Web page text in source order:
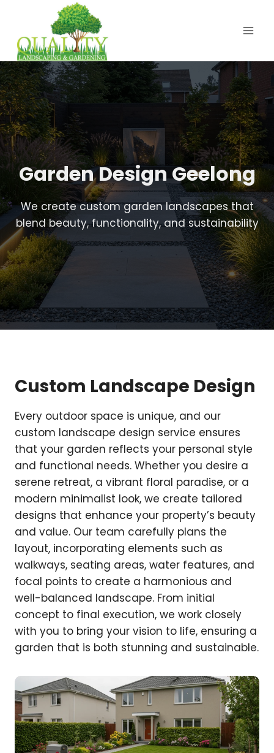
content
Garden Design Geelong
We create custom garden landscapes that
blend beauty, functionality, and sustainability
Custom Landscape Design
Every outdoor space is unique, and our
custom landscape design service ensures
that your garden reflects your personal style
and functional needs. Whether you desire a
serene retreat, a vibrant floral paradise, or a
modern minimalist look, we create tailored
designs that enhance your property’s beauty
and value. Our team carefully plans the
layout, incorporating elements such as
walkways, seating areas, water features, and
focal points to create a harmonious and
well-balanced landscape. From initial
concept to final execution, we work closely
with you to bring your vision to life, ensuring a
garden that is both stunning and sustainable.